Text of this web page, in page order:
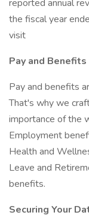
reported annual
the fiscal year
visit
Pay and Benefits
Pay and benefits
That's why we
importance of the
Employment
Health and
Leave and
benefits.
Securing Your